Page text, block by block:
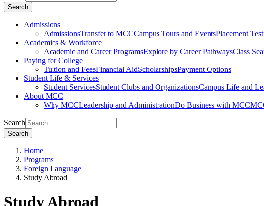
Search
Admissions
AdmissionsTransfer to MCCCampus Tours and EventsPlacement
Academics & Workforce
Academic and Career ProgramsExplore by Career PathwaysClass
Paying for College
Tuition and FeesFinancial AidScholarshipsPayment Options
Student Life & Services
Student ServicesStudent Clubs and OrganizationsCampus Life and
About MCC
Why MCCLeadership and AdministrationDo Business with MCC
Search
Search
Home
Programs
Foreign Language
Study Abroad
Study Abroad